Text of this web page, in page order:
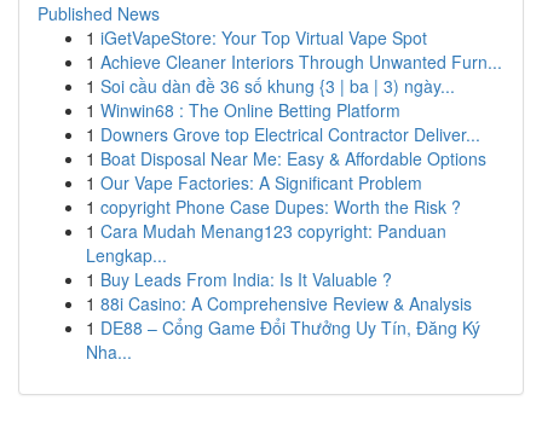
Published News
1 iGetVapeStore: Your Top Virtual Vape Spot
1 Achieve Cleaner Interiors Through Unwanted Furn...
1 Soi cầu dàn đề 36 số khung {3 | ba | 3) ngày...
1 Winwin68 : The Online Betting Platform
1 Downers Grove top Electrical Contractor Deliver...
1 Boat Disposal Near Me: Easy & Affordable Options
1 Our Vape Factories: A Significant Problem
1 copyright Phone Case Dupes: Worth the Risk ?
1 Cara Mudah Menang123 copyright: Panduan
Lengkap...
1 Buy Leads From India: Is It Valuable ?
1 88i Casino: A Comprehensive Review & Analysis
1 DE88 – Cổng Game Đổi Thưởng Uy Tín, Đăng Ký
Nha...